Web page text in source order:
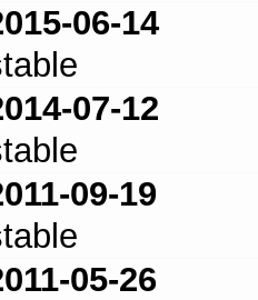
06-14
07-12
09-19
05-26